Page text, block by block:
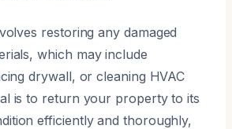
restoring any damaged
which may include
drywall, or cleaning HVAC
is to return your property to its
efficiently and thoroughly,